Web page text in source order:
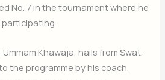
No. 7 in the tournament where he
Khawaja, hails from Swat.
the programme by his coach,